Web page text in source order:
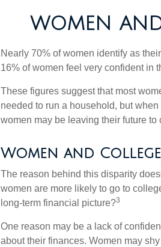
WOMEN
Nearly 70% of women identify as
16% of women feel very confident in
These figures suggest that most
needed to run a household, but
women may be leaving their future to
Women and College
The reason behind this disparity
women are more likely to go to
long-term financial picture?3
One reason may be a lack of
about their finances. Women may